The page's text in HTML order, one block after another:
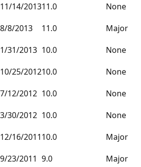
11/14/201311.0 None
8/8/2013
11.0 Major
1/31/2013 10.0
None
10/25/201210.0
None
7/12/2012 10.0
None
3/30/2012 10.0
None
12/16/201110.0
Major
9/23/2011 9.0
Major